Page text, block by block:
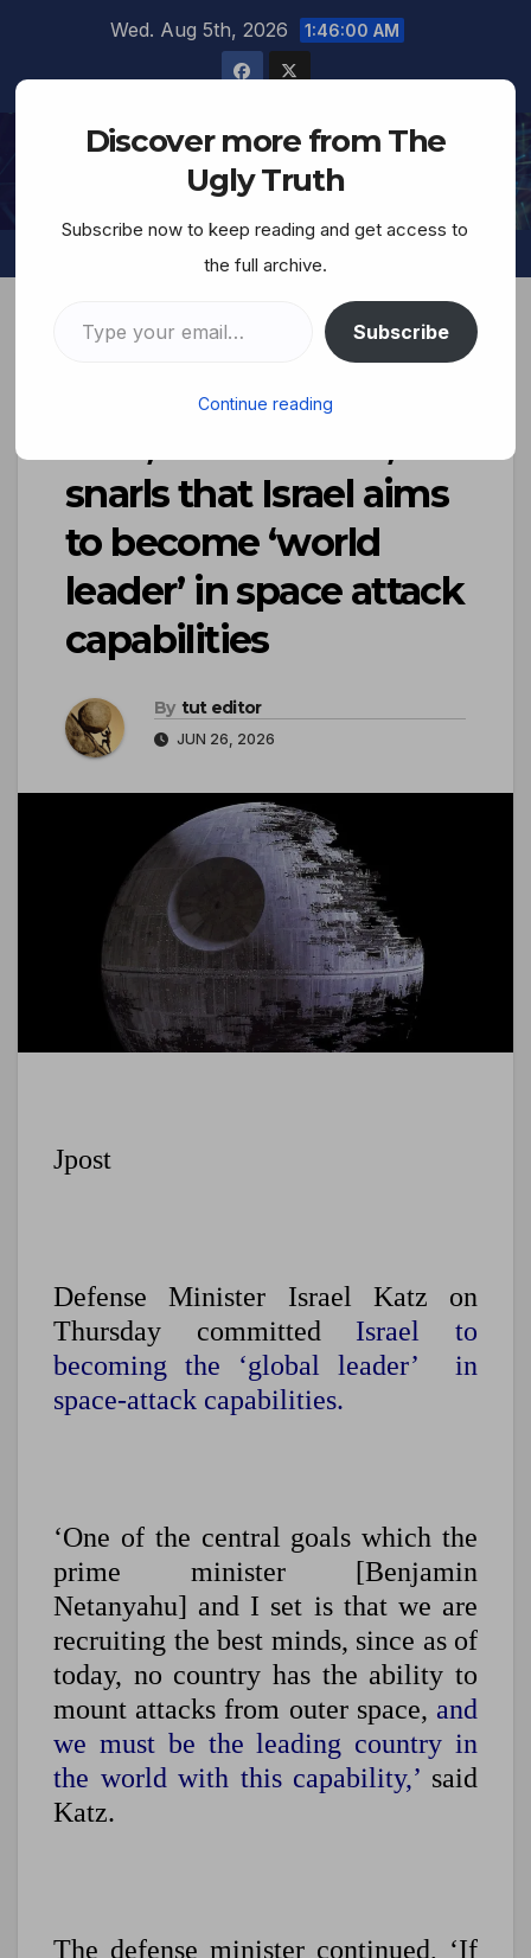
Wed. Aug 5th, 2026 1:46:01 AM
The Ugly Truth
Defense Minister
snarls that Israel aims
to become ‘world
leader’ in space attack
capabilities
By tut editor
JUN 26, 2026
Jpost
Defense Minister Israel Katz on
Thursday committed Israel to
becoming the ‘global leader’ in
space-attack capabilities.
‘One of the central goals which the
prime minister [Benjamin
Netanyahu] and I set is that we are
recruiting the best minds, since as of
today, no country has the ability to
mount attacks from outer space, and
we must be the leading country in
the world with this capability,’ said
Katz.
The defense minister continued, ‘If
Discover more from The
Ugly Truth
Subscribe now to keep reading and get access to
the full archive.
Subscribe
Continue reading